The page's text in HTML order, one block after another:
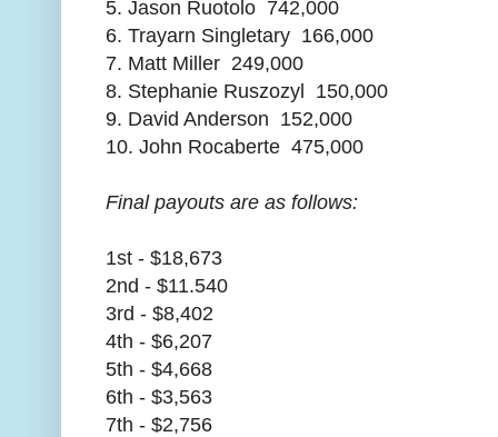
5. Jason Ruotolo 742,000
6. Trayarn Singletary 166,000
7. Matt Miller 249,000
8. Stephanie Ruszozyl 150,000
9. David Anderson 152,000
10. John Rocaberte 475,000
Final payouts are as follows:
1st - $18,673
2nd - $11.540
3rd - $8,402
4th - $6,207
5th - $4,668
6th - $3,563
7th - $2,756